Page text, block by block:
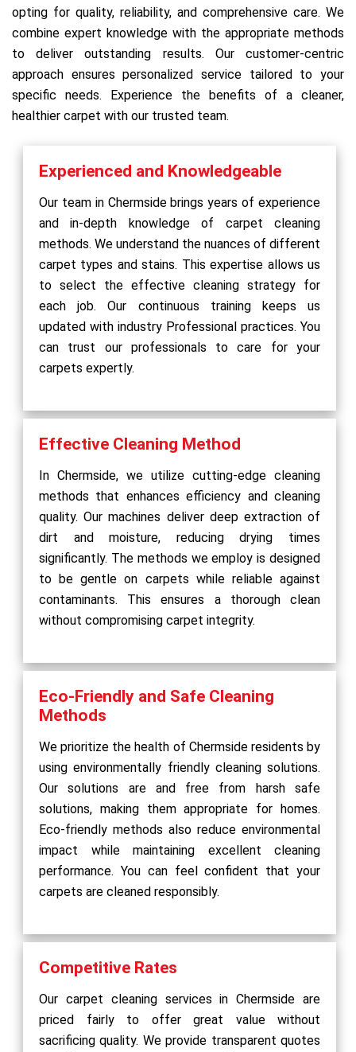
opting for quality, reliability, and comprehensive care. We
combine expert knowledge with the appropriate methods
to deliver outstanding results. Our customer-centric
approach ensures personalized service tailored to your
specific needs. Experience the benefits of a cleaner,
healthier carpet with our trusted team.
Experienced and Knowledgeable
Our team in Chermside brings years of experience
and in-depth knowledge of carpet cleaning
methods. We understand the nuances of different
carpet types and stains. This expertise allows us
to select the effective cleaning strategy for
each job. Our continuous training keeps us
updated with industry Professional practices. You
can trust our professionals to care for your
carpets expertly.
Effective Cleaning Method
In Chermside, we utilize cutting-edge cleaning
methods that enhances efficiency and cleaning
quality. Our machines deliver deep extraction of
dirt and moisture, reducing drying times
significantly. The methods we employ is designed
to be gentle on carpets while reliable against
contaminants. This ensures a thorough clean
without compromising carpet integrity.
Eco-Friendly and Safe Cleaning
Methods
We prioritize the health of Chermside residents by
using environmentally friendly cleaning solutions.
Our solutions are and free from harsh safe
solutions, making them appropriate for homes.
Eco-friendly methods also reduce environmental
impact while maintaining excellent cleaning
performance. You can feel confident that your
carpets are cleaned responsibly.
Competitive Rates
Our carpet cleaning services in Chermside are
priced fairly to offer great value without
sacrificing quality. We provide transparent quotes